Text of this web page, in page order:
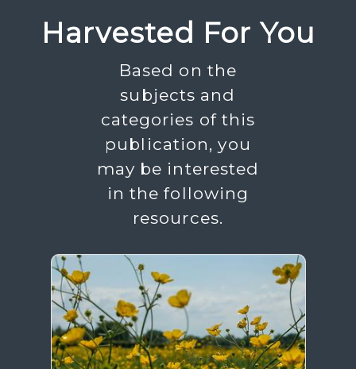
Harvested For You
Based on the
subjects and
categories of this
publication, you
may be interested
in the following
resources.